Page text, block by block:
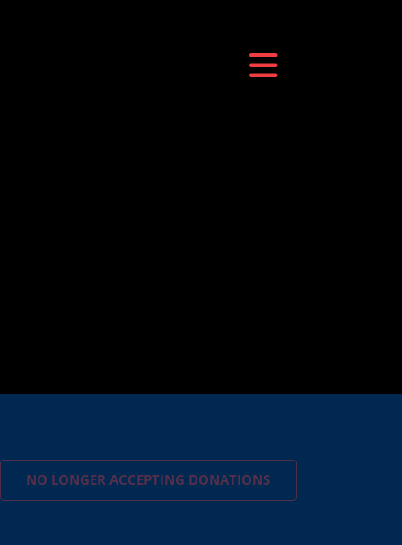
NO LONGER ACCEPTING DONATIONS